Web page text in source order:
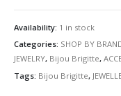
Availability: 1 in stock
Categories: SHOP BY
JEWELRY, Bijou Brigitte,
Tags: Bijou Brigitte,